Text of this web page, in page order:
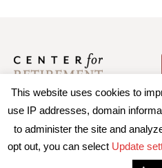
About us
© 2026 Trustees of Boston
|
This website uses cookies to
use IP addresses, domain
to administer the site and
opt out, you can select Update